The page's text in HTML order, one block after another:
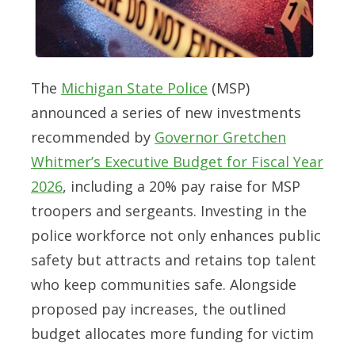
The Michigan State Police (MSP)
announced a series of new investments
recommended by Governor Gretchen
Whitmer’s Executive Budget for Fiscal Year
2026, including a 20% pay raise for MSP
troopers and sergeants. Investing in the
police workforce not only enhances public
safety but attracts and retains top talent
who keep communities safe. Alongside
proposed pay increases, the outlined
budget allocates more funding for victim